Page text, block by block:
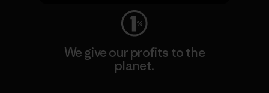
We give our profits to the
planet.